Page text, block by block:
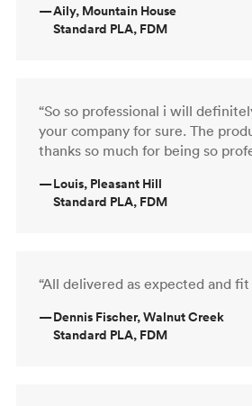
—Aily, Mountain House
Standard PLA, FDM
“So so professional i will
your company for sure. The
thanks so much for being so
—Louis, Pleasant Hill
Standard PLA, FDM
“All delivered as expected and
—Dennis Fischer, Walnut Creek
Standard PLA, FDM